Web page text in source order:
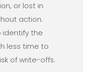
or lost in
action.
identify the
less time to
of write-offs.